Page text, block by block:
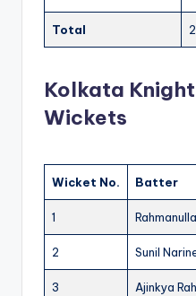
Total
Kolkata Knight
Wickets
Wicket No. Batter
1
2 Sunil
3 Ajinkya